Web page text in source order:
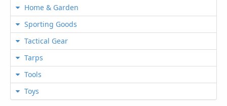
shock. Isolation zone insulates all your
standard bits, protecting you up to 1000V.
Features
Plier Length: 9.38"
Packaging type: Blister Pack
Home & Garden
Sporting Goods
Tactical Gear
Tarps
Tools
Toys